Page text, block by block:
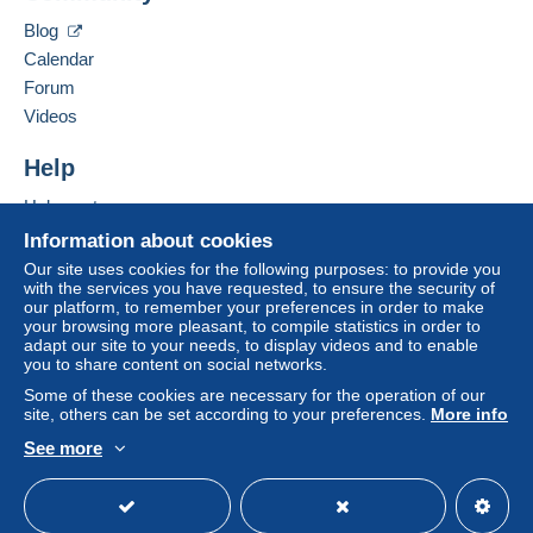
This zone includes
Payment by:
From 1gr to 20gr
€2.00
From 21gr
€3.00
Tracked letter (normal/small letter)
Payment by:
To access delivery information,
you must be a member and log in.
GERARDUSMERCATOR Business Consulting &
Venture GmbH
1010
Add this seller to my favourites
Contact the seller
Information about cookies
Our site uses cookies for the following purposes: to provide you
with the services you have requested, to ensure the security of
our platform, to remember your preferences in order to make
your browsing more pleasant, to compile statistics in order to
adapt our site to your needs, to display videos and to enable
you to share content on social networks.
Some of these cookies are necessary for the operation of our
site, others can be set according to your preferences. More info
See more
Blog
Calendar
Forum
Videos
Help
Help centre
Buying on Delcampe
Selling on Delcampe
A secure website